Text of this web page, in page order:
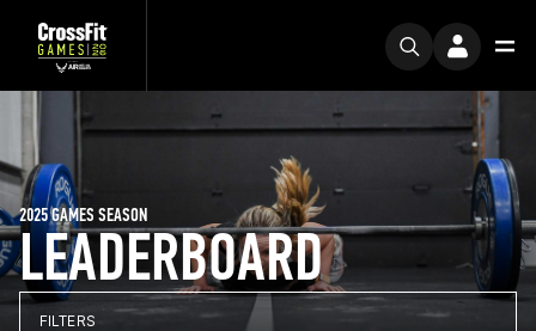
LEADERBOARD
2025 GAMES SEASON
FILTERS